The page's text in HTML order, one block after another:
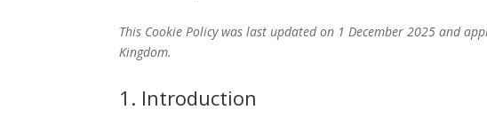
This Cookie Policy was last updated on 1 December 2025 and
Kingdom.
1. Introduction